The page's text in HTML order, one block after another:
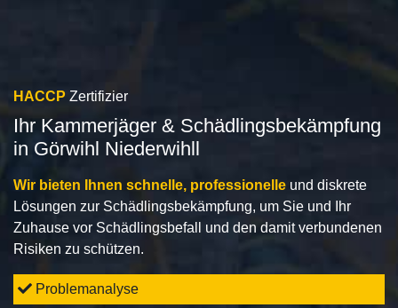
HACCP Zertifizier
Ihr Kammerjäger & Schädlingsbekämpfung
in Görwihl Niederwihll
Wir bieten Ihnen schnelle, professionelle und diskrete
Lösungen zur Schädlingsbekämpfung, um Sie und Ihr
Zuhause vor Schädlingsbefall und den damit verbundenen
Risiken zu schützen.
Problemanalyse